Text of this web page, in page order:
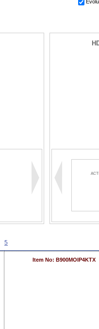
5
Item No: B900MOIP4KTX